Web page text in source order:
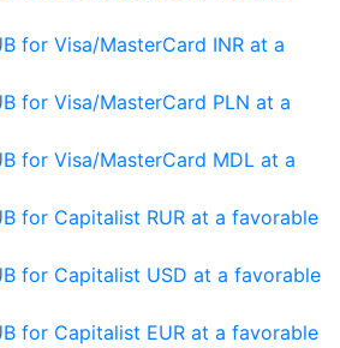
for Visa/MasterCard INR at a
for Visa/MasterCard PLN at a
for Visa/MasterCard MDL at a
for Capitalist RUR at a favorable
for Capitalist USD at a favorable
for Capitalist EUR at a favorable